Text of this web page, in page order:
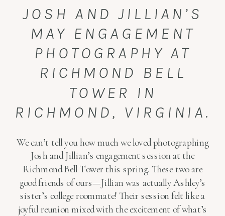
JOSH AND JILLIAN’S
MAY ENGAGEMENT
PHOTOGRAPHY AT
RICHMOND BELL
TOWER IN
RICHMOND, VIRGINIA.
We can’t tell you how much we loved photographing
Josh and Jillian’s engagement session at the
Richmond Bell Tower this spring. These two are
good friends of ours—Jillian was actually Ashley’s
sister’s college roommate! Their session felt like a
joyful reunion mixed with the excitement of what’s